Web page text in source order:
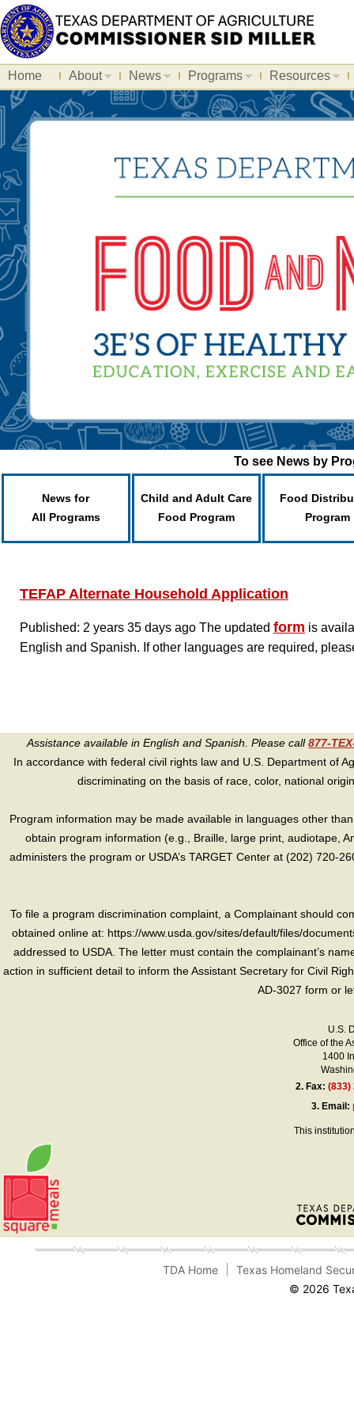
Home About News Programs Resources
To see News by
News for
All Programs
Child and Adult Care
Food Program
Food
Program
TEFAP Alternate Household Application
Published: 2 years 35 days ago The updated form is
English and Spanish. If other languages are required,
Assistance available in English and Spanish. Please call877-
In accordance with federal civil rights law and U.S. Department of
discriminating on the basis of race, color, national
Program information may be made available in languages other
obtain program information (e.g., Braille, large print, audiotape,
administers the program or USDA’s TARGET Center at (202) 720-
To file a program discrimination complaint, a Complainant should
obtained online at: https://www.usda.gov/sites/default/files/
addressed to USDA. The letter must contain the complainant’s
action in sufficient detail to inform the Assistant Secretary for Civil
AD-3027 form or
U.S.
Office of the
1400
2. Fax:(833)
3. Email:
This
TDA Home
Texas Homeland
© 2026